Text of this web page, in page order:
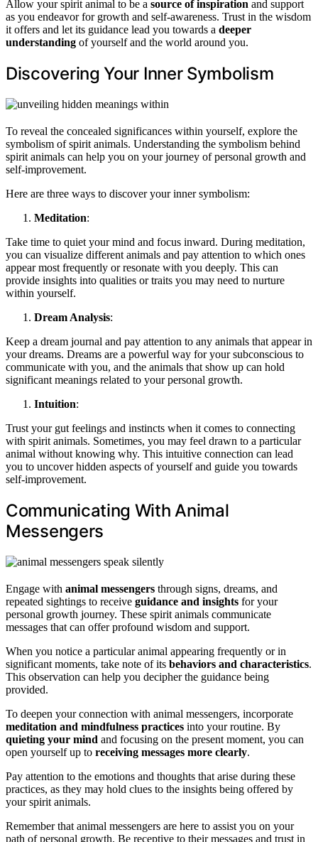
Allow your spirit animal to be a source of inspiration and support
as you endeavor for growth and self-awareness. Trust in the wisdom
it offers and let its guidance lead you towards a deeper
understanding of yourself and the world around you.
Discovering Your Inner Symbolism
To reveal the concealed significances within yourself, explore the
symbolism of spirit animals. Understanding the symbolism behind
spirit animals can help you on your journey of personal growth and
self-improvement.
Here are three ways to discover your inner symbolism:
Meditation:
Take time to quiet your mind and focus inward. During meditation,
you can visualize different animals and pay attention to which ones
appear most frequently or resonate with you deeply. This can
provide insights into qualities or traits you may need to nurture
within yourself.
Dream Analysis:
Keep a dream journal and pay attention to any animals that appear in
your dreams. Dreams are a powerful way for your subconscious to
communicate with you, and the animals that show up can hold
significant meanings related to your personal growth.
Intuition:
Trust your gut feelings and instincts when it comes to connecting
with spirit animals. Sometimes, you may feel drawn to a particular
animal without knowing why. This intuitive connection can lead
you to uncover hidden aspects of yourself and guide you towards
self-improvement.
Communicating With Animal
Messengers
Engage with animal messengers through signs, dreams, and
repeated sightings to receive guidance and insights for your
personal growth journey. These spirit animals communicate
messages that can offer profound wisdom and support.
When you notice a particular animal appearing frequently or in
significant moments, take note of its behaviors and characteristics.
This observation can help you decipher the guidance being
provided.
To deepen your connection with animal messengers, incorporate
meditation and mindfulness practices into your routine. By
quieting your mind and focusing on the present moment, you can
open yourself up to receiving messages more clearly.
Pay attention to the emotions and thoughts that arise during these
practices, as they may hold clues to the insights being offered by
your spirit animals.
Remember that animal messengers are here to assist you on your
path of personal growth. Be receptive to their messages and trust in